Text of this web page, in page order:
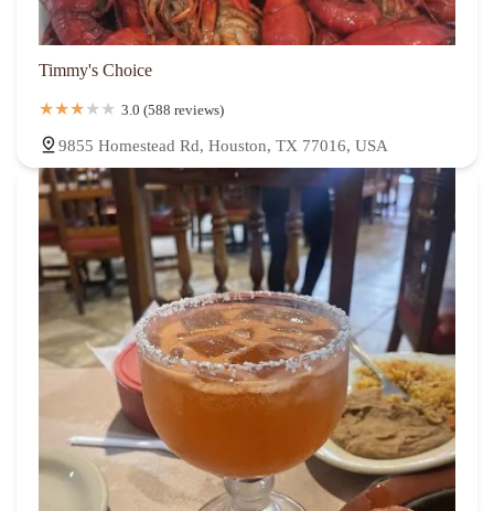
Timmy's Choice
3.0 (588 reviews)
9855 Homestead Rd, Houston, TX 77016, USA